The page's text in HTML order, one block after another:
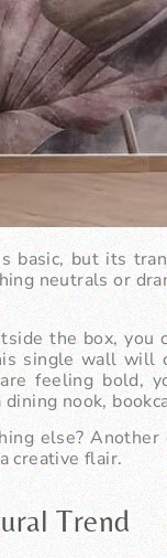
basic, but its
neutrals or
the box, you
single wall will
feeling bold,
nook,
else? Another
creative flair.
Trend